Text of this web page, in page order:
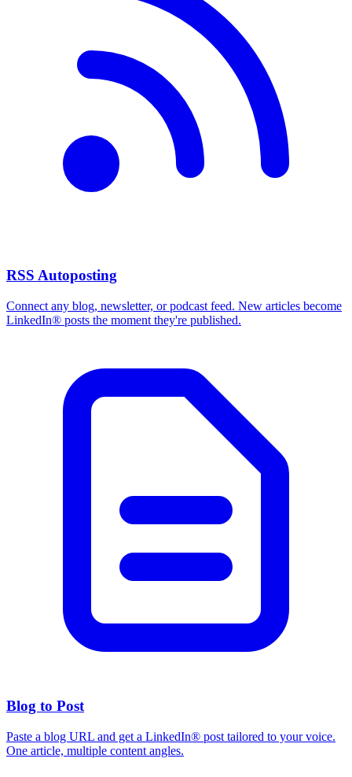
RSS Autoposting
Connect any blog, newsletter, or podcast feed. New articles become
LinkedIn® posts the moment they're published.
Blog to Post
Paste a blog URL and get a LinkedIn® post tailored to your voice.
One article, multiple content angles.